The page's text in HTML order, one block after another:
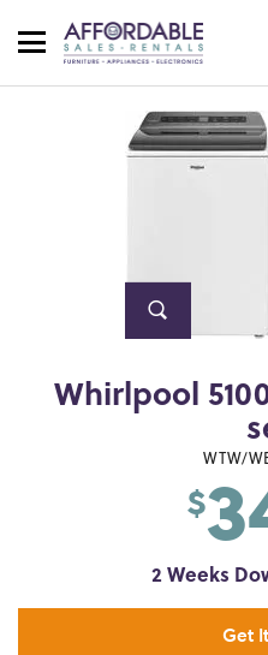
Whirlpool
WTW/
$
2 Weeks
Get